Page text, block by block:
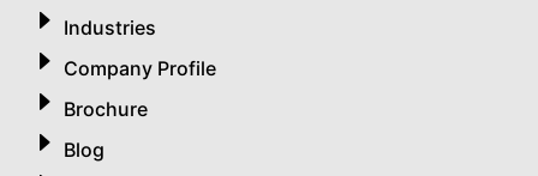
Industries
Company Profile
Brochure
Blog